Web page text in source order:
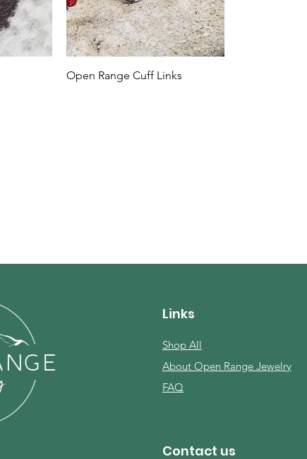
Quick View
Open Range Cuff Links
Links
Shop All
About Open Range Jewelry
FAQ
Contact us